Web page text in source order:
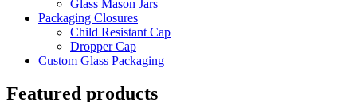
Glass Mason Jars
Packaging Closures
Child Resistant Cap
Dropper Cap
Custom Glass Packaging
Featured products